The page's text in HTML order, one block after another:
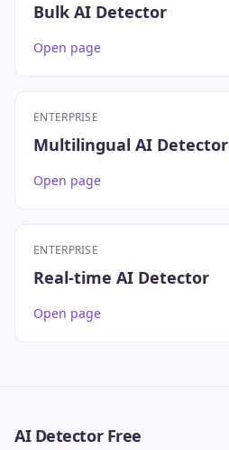
Bulk AI Detector
Open page
ENTERPRISE
Multilingual AI Detector
Open page
ENTERPRISE
Real-time AI Detector
Open page
AI Detector Free